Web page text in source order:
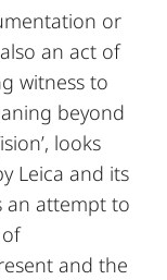
or
an act of
witness to
beyond
looks
Leica and its
an attempt to
and the